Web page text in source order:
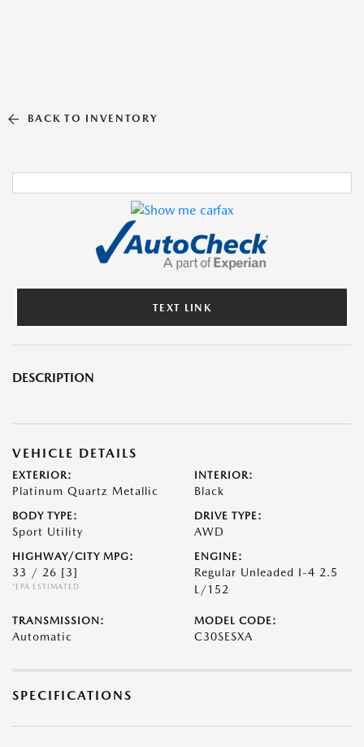
BACK TO INVENTORY
TEXT LINK
DESCRIPTION
VEHICLE DETAILS
EXTERIOR:
Platinum Quartz Metallic
INTERIOR:
Black
BODY TYPE:
Sport Utility
DRIVE TYPE:
AWD
HIGHWAY/CITY MPG:
33 / 26 [3]
*EPA ESTIMATED
ENGINE:
Regular Unleaded I-4 2.5
L/152
TRANSMISSION:
Automatic
MODEL CODE:
C30SESXA
SPECIFICATIONS